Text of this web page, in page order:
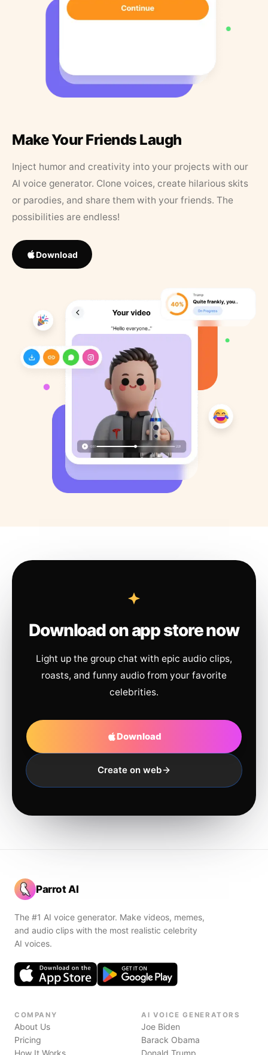
Make Your Friends Laugh
Inject humor and creativity into your projects with our
AI voice generator. Clone voices, create hilarious skits
or parodies, and share them with your friends. The
possibilities are endless!
Download
Download on app store now
Light up the group chat with epic audio clips,
roasts, and funny audio from your favorite
celebrities.
Download
Create on web
Parrot AI
The #1 AI voice generator. Make videos, memes,
and audio clips with the most realistic celebrity
AI voices.
COMPANY
About Us
Pricing
How It Works
AI VOICE GENERATORS
Joe Biden
Barack Obama
Donald Trump